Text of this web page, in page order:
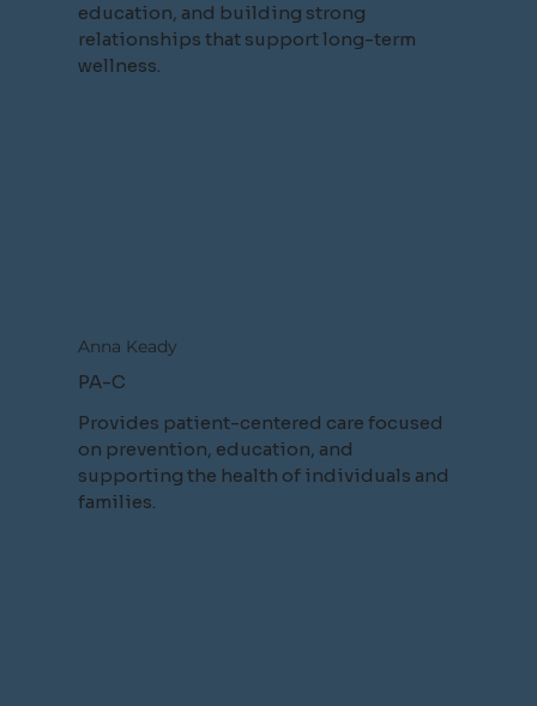
education, and building strong
relationships that support long-term
wellness.
Anna Keady
PA-C
Provides patient-centered care focused
on prevention, education, and
supporting the health of individuals and
families.